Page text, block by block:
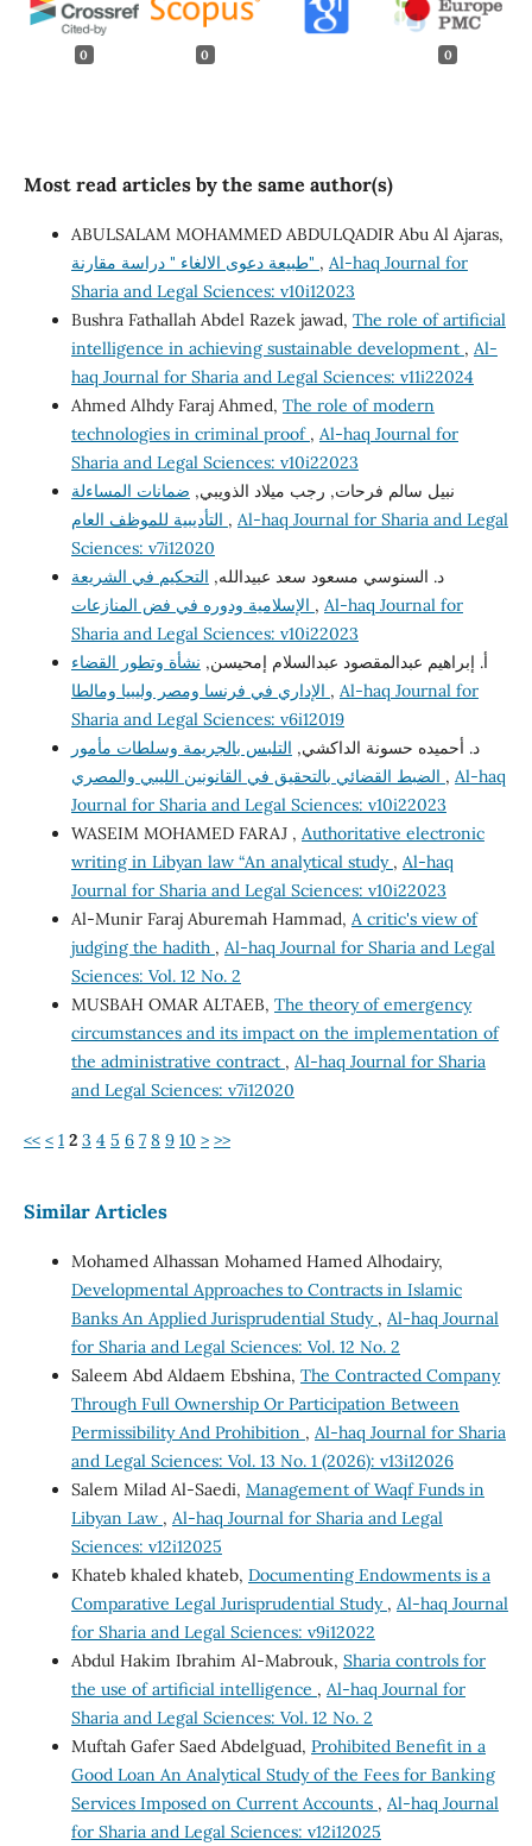
0 0 0
Most read articles by the same author(s)
ABULSALAM MOHAMMED ABDULQADIR Abu Al Ajaras,
طبيعة دعوى الالغاء " دراسة مقارنة" , Al-haq Journal for
Sharia and Legal Sciences: v10i12023
Bushra Fathallah Abdel Razek jawad, The role of artificial
intelligence in achieving sustainable development , Al-
haq Journal for Sharia and Legal Sciences: v11i22024
Ahmed Alhdy Faraj Ahmed, The role of modern
technologies in criminal proof , Al-haq Journal for
Sharia and Legal Sciences: v10i22023
نبيل سالم فرحات, رجب ميلاد الذويبي, ضمانات المساءلة
, Al-haq Journal for Sharia and Legal
Sciences: v7i12020
د. السنوسي مسعود سعد عبيدالله, التحكيم في الشريعة
, Al-haq Journal for
Sharia and Legal Sciences: v10i22023
أ. إبراهيم عبدالمقصود عبدالسلام إمحيسن, نشأة وتطور القضاء
, Al-haq Journal for
Sharia and Legal Sciences: v6i12019
د. أحميده حسونة الداكشي, التلبس بالجريمة وسلطات مأمور
, Al-haq
Journal for Sharia and Legal Sciences: v10i22023
WASEIM MOHAMED FARAJ , Authoritative electronic
writing in Libyan law “An analytical study , Al-haq
Journal for Sharia and Legal Sciences: v10i22023
Al-Munir Faraj Aburemah Hammad, A critic's view of
judging the hadith , Al-haq Journal for Sharia and Legal
Sciences: Vol. 12 No. 2
MUSBAH OMAR ALTAEB, The theory of emergency
circumstances and its impact on the implementation of
the administrative contract , Al-haq Journal for Sharia
and Legal Sciences: v7i12020
<< < 1 2 3 4 5 6 7 8 9 10 > >>
Similar Articles
Mohamed Alhassan Mohamed Hamed Alhodairy,
Developmental Approaches to Contracts in Islamic
Banks An Applied Jurisprudential Study , Al-haq Journal
for Sharia and Legal Sciences: Vol. 12 No. 2
Saleem Abd Aldaem Ebshina, The Contracted Company
Through Full Ownership Or Participation Between
Permissibility And Prohibition , Al-haq Journal for Sharia
and Legal Sciences: Vol. 13 No. 1 (2026): v13i12026
Salem Milad Al-Saedi, Management of Waqf Funds in
Libyan Law , Al-haq Journal for Sharia and Legal
Sciences: v12i12025
Khateb khaled khateb, Documenting Endowments is a
Comparative Legal Jurisprudential Study , Al-haq Journal
for Sharia and Legal Sciences: v9i12022
Abdul Hakim Ibrahim Al-Mabrouk, Sharia controls for
the use of artificial intelligence , Al-haq Journal for
Sharia and Legal Sciences: Vol. 12 No. 2
Muftah Gafer Saed Abdelguad, Prohibited Benefit in a
Good Loan An Analytical Study of the Fees for Banking
Services Imposed on Current Accounts , Al-haq Journal
for Sharia and Legal Sciences: v12i12025